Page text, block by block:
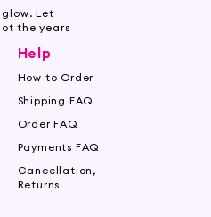
Let
the years
Help
How to Order
Shipping FAQ
Order FAQ
Payments FAQ
Cancellation,
Returns